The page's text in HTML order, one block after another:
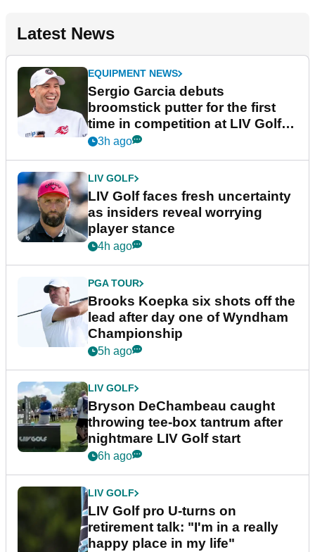
Latest News
EQUIPMENT NEWS
Sergio Garcia debuts
broomstick putter for the first
time in competition at LIV Golf
New York
3h ago
LIV GOLF
LIV Golf faces fresh uncertainty
as insiders reveal worrying
player stance
4h ago
PGA TOUR
Brooks Koepka six shots off the
lead after day one of Wyndham
Championship
5h ago
LIV GOLF
Bryson DeChambeau caught
throwing tee-box tantrum after
nightmare LIV Golf start
6h ago
LIV GOLF
LIV Golf pro U-turns on
retirement talk: "I'm in a really
happy place in my life"